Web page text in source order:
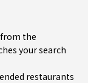
the
your search
restaurants